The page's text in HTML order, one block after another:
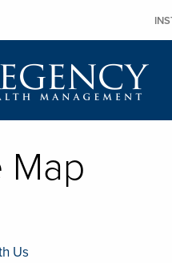
Map
Us